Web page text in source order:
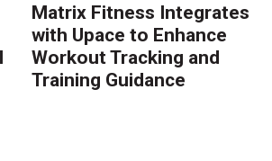
Matrix Fitness Integrates
with Upace to Enhance
Workout Tracking and
Training Guidance